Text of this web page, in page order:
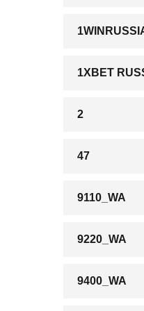
1XBET
2
47
9110_WA
9220_WA
9400_WA